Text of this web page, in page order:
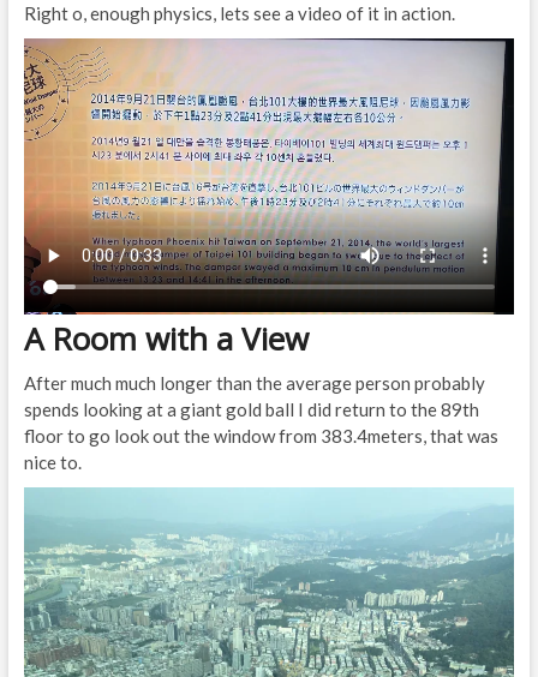
Right o, enough physics, lets see a video of it in action.
A Room with a View
After much much longer than the average person probably
spends looking at a giant gold ball I did return to the 89th
floor to go look out the window from 383.4meters, that was
nice to.